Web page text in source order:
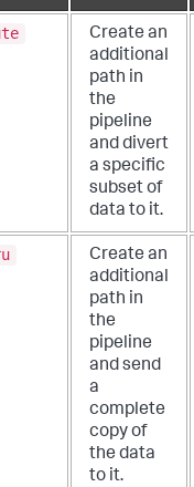
Create an
additional
path in
the
pipeline
and divert
a specific
subset of
data to it.
Create an
additional
path in
the
pipeline
and send
a
complete
copy of
the data
to it.